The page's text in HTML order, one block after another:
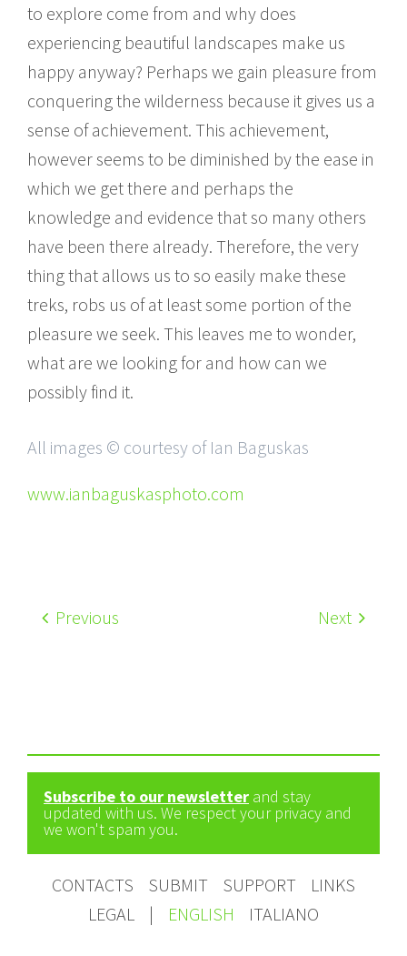
to explore come from and why does
experiencing beautiful landscapes make us
happy anyway? Perhaps we gain pleasure from
conquering the wilderness because it gives us a
sense of achievement. This achievement,
however seems to be diminished by the ease in
which we get there and perhaps the
knowledge and evidence that so many others
have been there already. Therefore, the very
thing that allows us to so easily make these
treks, robs us of at least some portion of the
pleasure we seek. This leaves me to wonder,
what are we looking for and how can we
possibly find it.
All images © courtesy of Ian Baguskas
www.ianbaguskasphoto.com
Previous Next
Subscribe to our newsletter and stay
updated with us. We respect your privacy and
we won't spam you.
CONTACTS SUBMIT SUPPORT
LINKS
LEGAL
| ENGLISH ITALIANO